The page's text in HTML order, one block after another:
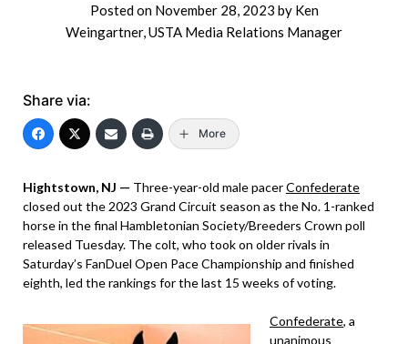
Posted on November 28, 2023 by Ken
Weingartner, USTA Media Relations Manager
Share via:
More
Hightstown, NJ — Three-year-old male pacerConfederate
closed out the 2023 Grand Circuit season as the No. 1-ranked
horse in the final Hambletonian Society/Breeders Crown poll
released Tuesday. The colt, who took on older rivals in
Saturday’s FanDuel Open Pace Championship and finished
eighth, led the rankings for the last 15 weeks of voting.
Confederate, a
unanimous